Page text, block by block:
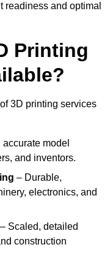
readiness and optimal
Printing
3D printing services
model
and inventors.
– Durable,
electronics, and
– Scaled, detailed
construction